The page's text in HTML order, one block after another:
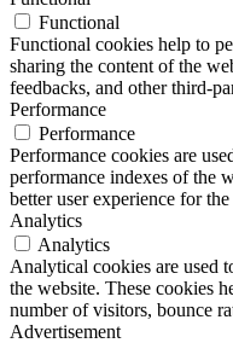
Functional
Functional cookies help to
sharing the content of the
feedbacks, and other third-
Performance
Performance
Performance cookies are
performance indexes of the
better user experience for
Analytics
Analytics
Analytical cookies are used
the website. These cookies
number of visitors, bounce
Advertisement